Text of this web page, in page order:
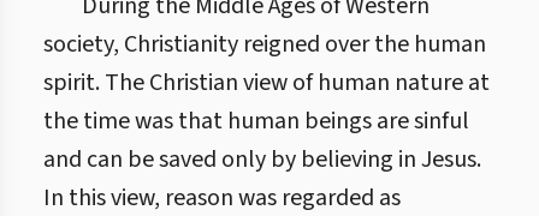
society, Christianity reigned over the human
spirit. The Christian view of human nature at
the time was that human beings are sinful
and can be saved only by believing in Jesus.
In this view, reason was regarded as